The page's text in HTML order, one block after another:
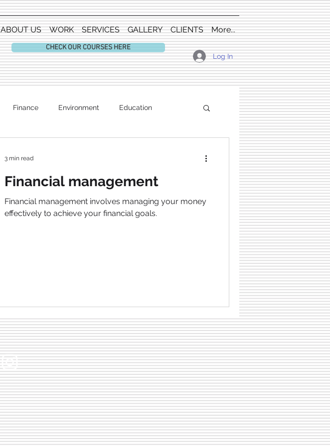
ABOUT US WORK SERVICES GALLERY CLIENTS More...
CHECK OUR COURSES HERE
Log In
Finance Environment Education
Financial management
Financial management involves managing your money
effectively to achieve your financial goals.
3 min read